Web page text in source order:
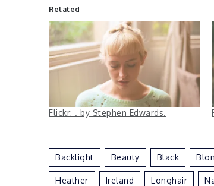
Related
Flickr: . by Stephen Edwards.
Backlight Beauty Black
Heather Ireland Longhair